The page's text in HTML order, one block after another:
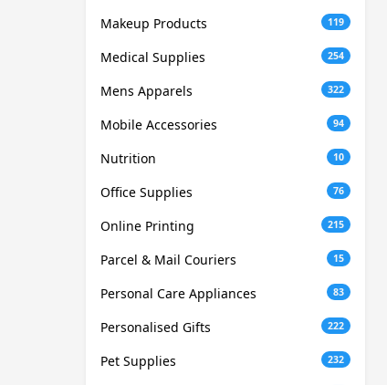
Makeup Products 119
Medical Supplies 254
Mens Apparels 322
Mobile Accessories 94
Nutrition 10
Office Supplies 76
Online Printing 215
Parcel & Mail Couriers 15
Personal Care Appliances 83
Personalised Gifts 222
Pet Supplies 232